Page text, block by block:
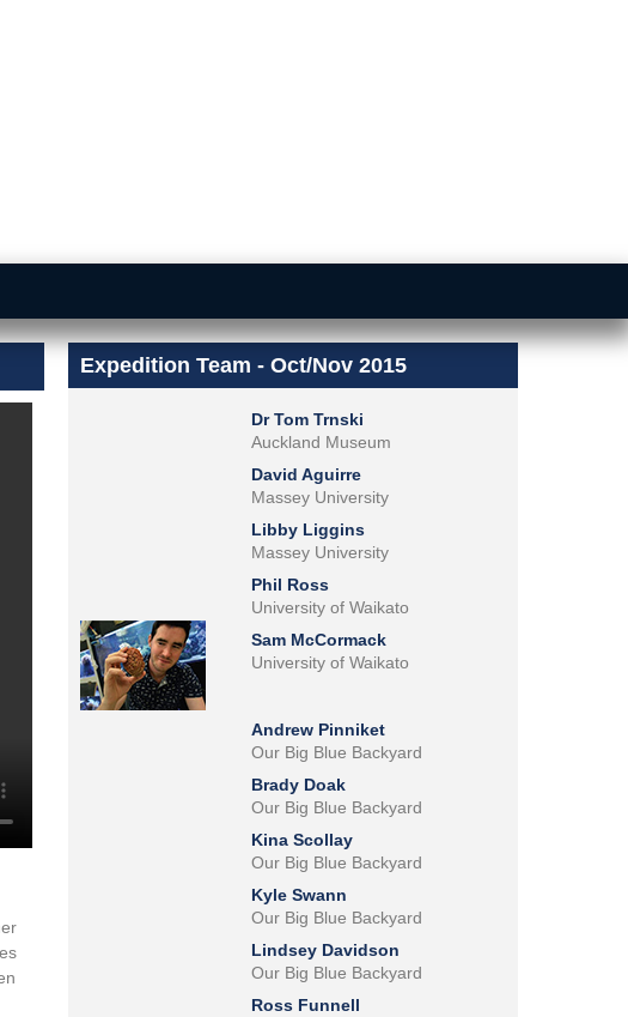
Expedition Team - Oct/Nov 2015
Dr Tom Trnski
Auckland Museum
David Aguirre
Massey University
Libby Liggins
Massey University
Phil Ross
University of Waikato
Sam McCormack
University of Waikato
Andrew Pinniket
Our Big Blue Backyard
Brady Doak
Our Big Blue Backyard
Kina Scollay
Our Big Blue Backyard
Kyle Swann
Our Big Blue Backyard
Lindsey Davidson
Our Big Blue Backyard
Ross Funnell